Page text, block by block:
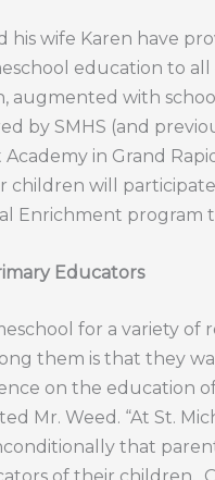
his wife Karen have
education to
augmented with
by SMHS (and
in Grand
children will
Enrichment program
Educators
for a variety of
them is that they
on the education
Mr. Weed. “At St.
that